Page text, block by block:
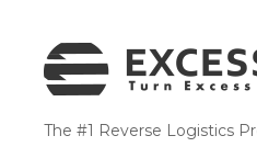
The #1 Reverse Logistics